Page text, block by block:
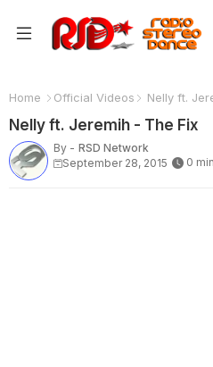
Home Official Videos Nelly ft.
Nelly ft. Jeremih - The Fix
By - RSD Network
September 28, 2015
0